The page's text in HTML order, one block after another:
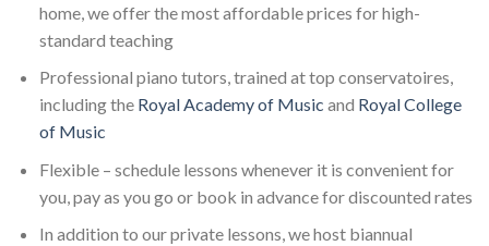
home, we offer the most affordable prices for high-
standard teaching
Professional piano tutors, trained at top conservatoires,
including the Royal Academy of Music and Royal College
of Music
Flexible – schedule lessons whenever it is convenient for
you, pay as you go or book in advance for discounted rates
In addition to our private lessons, we host biannual